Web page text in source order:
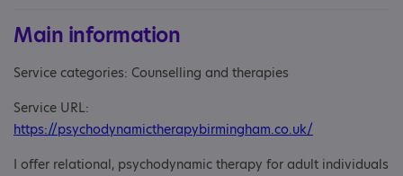
Main information
Service categories: Counselling and therapies
Service URL:
https://psychodynamictherapybirmingham.co.uk/
I offer relational, psychodynamic therapy for adult individuals